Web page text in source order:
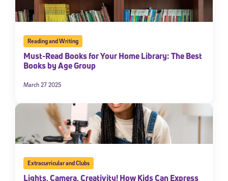
Reading and Writing
Must-Read Books for Your Home Library: The Best
Books by Age Group
March 27 2025
Extracurricular and Clubs
Lights, Camera, Creativity! How Kids Can Express